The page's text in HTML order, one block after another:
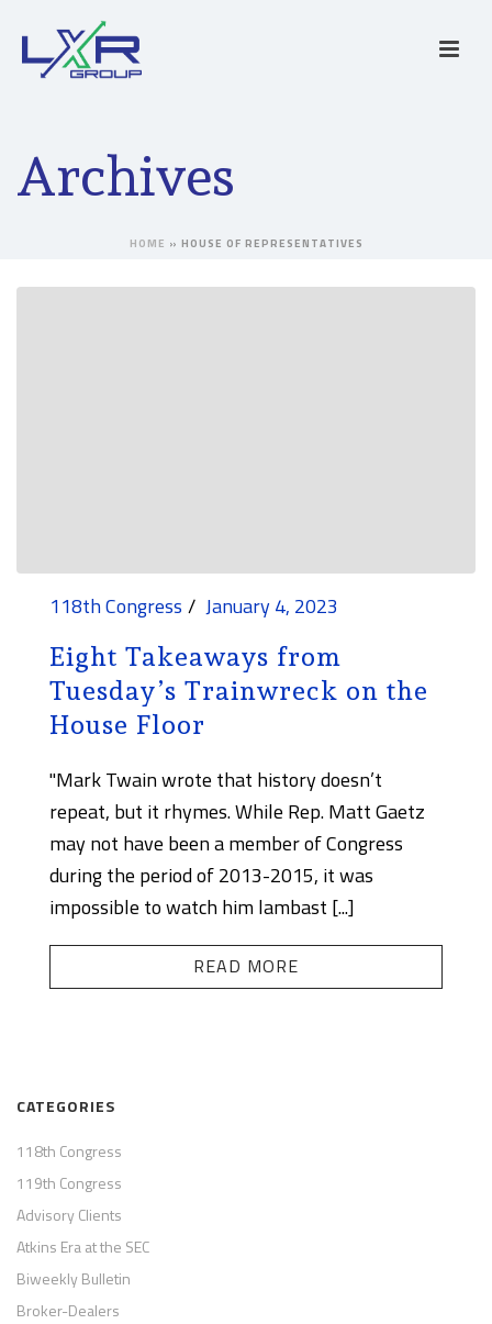
Archives
HOME » HOUSE OF REPRESENTATIVES
118th Congress January 4, 2023
Eight Takeaways from
Tuesday’s Trainwreck on the
House Floor
"Mark Twain wrote that history doesn’t
repeat, but it rhymes. While Rep. Matt Gaetz
may not have been a member of Congress
during the period of 2013-2015, it was
impossible to watch him lambast [...]
READ MORE
CATEGORIES
118th Congress
119th Congress
Advisory Clients
Atkins Era at the SEC
Biweekly Bulletin
Broker-Dealers